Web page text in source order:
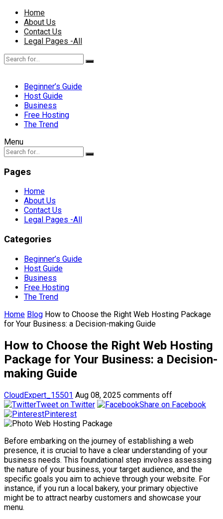
Home
About Us
Contact Us
Legal Pages -All
Beginner’s Guide
Host Guide
Business
Free Hosting
The Trend
Menu
Pages
Home
About Us
Contact Us
Legal Pages -All
Categories
Beginner’s Guide
Host Guide
Business
Free Hosting
The Trend
Home Blog How to Choose the Right Web Hosting Package
for Your Business: a Decision-making Guide
How to Choose the Right Web Hosting
Package for Your Business: a Decision-
making Guide
CloudExpert_15501 Aug 08, 2025 comments off
Tweet on Twitter
Share on Facebook
Pinterest
Before embarking on the journey of establishing a web
presence, it is crucial to have a clear understanding of your
business needs. This foundational step involves assessing
the nature of your business, your target audience, and the
specific goals you aim to achieve through your website. For
instance, if you run a local bakery, your primary objective
might be to attract nearby customers and showcase your
menu.